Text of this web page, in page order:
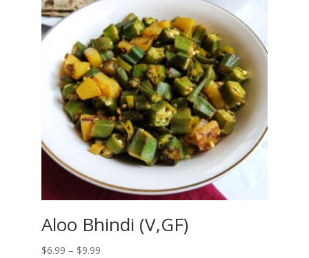
Aloo Bhindi (V,GF)
$6.99 – $9.99Price